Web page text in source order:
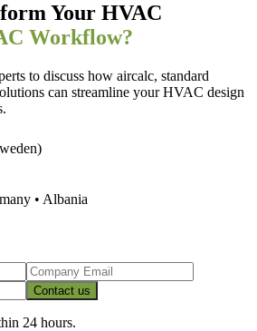
Your HVAC
Workflow?
to discuss how aircalc, standard
can streamline your HVAC design
• Albania
Contact us
24 hours.